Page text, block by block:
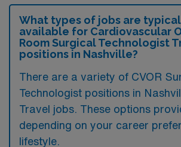
What types of jobs are
available for Cardiovascular
Room Surgical Technologist
positions in Nashville?
There are a variety of CVOR
Technologist positions in
Travel jobs. These options
depending on your career
lifestyle.